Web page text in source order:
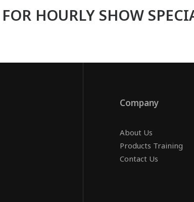
HOURLY SHOW
Company
About Us
Products Training
Contact Us